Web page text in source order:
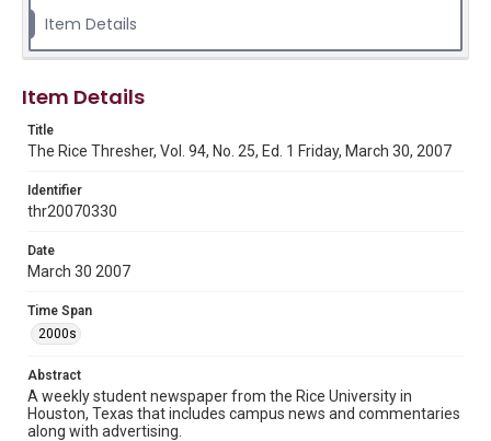
Tex.
Rights to this material belong to Rice University. This digital
version is licensed under a Creative Commons Attribution 3.0
Fondren Library's Woodson Research Center / Special
Collections has made these materials available for use in
spirit of Fair Use require permission from owners of rights,
http://library.rice.edu/guides/publishing-wrc-materials
Format
Format Genre
Time Span
2000s
Item Details
Item Details
Title
The Rice Thresher, Vol. 94, No. 25, Ed. 1 Friday, March 30, 2007
Identifier
thr20070330
Date
March 30 2007
Time Span
2000s
Abstract
A weekly student newspaper from the Rice University in
Houston, Texas that includes campus news and commentaries
along with advertising.